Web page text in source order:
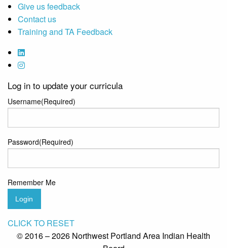
Give us feedback
Contact us
Training and TA Feedback
Log in to update your curricula
Username(Required)
Password(Required)
Remember Me
Login
CLICK TO RESET
© 2016 – 2026 Northwest Portland Area Indian Health